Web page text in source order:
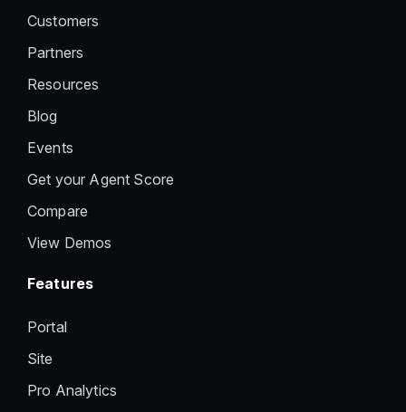
Customers
Partners
Resources
Blog
Events
Get your Agent Score
Compare
View Demos
Features
Portal
Site
Pro Analytics